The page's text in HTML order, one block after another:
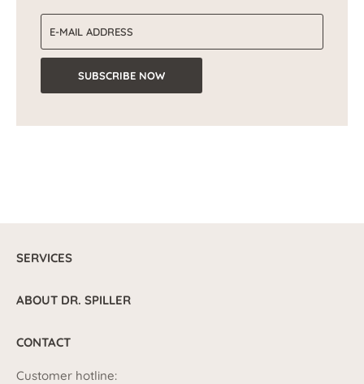
SUBSCRIBE NOW
SERVICES
ABOUT DR. SPILLER
CONTACT
Customer hotline: